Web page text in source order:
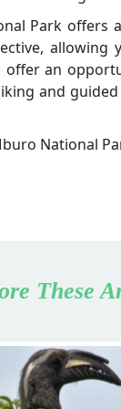
Park offers
offer an
and
National
These